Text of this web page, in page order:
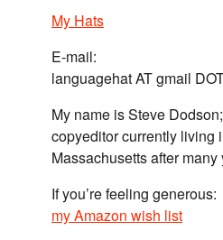
My Hats
E-mail:
languagehat AT gmail
My name is Steve
copyeditor currently living
Massachusetts after
If you’re feeling generous:
my Amazon wish list